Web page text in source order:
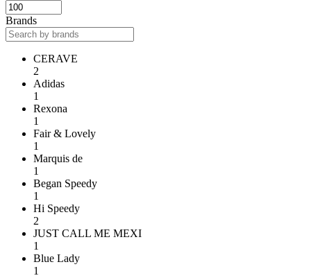
Brands
CERAVE
2
Adidas
1
Rexona
1
Fair & Lovely
1
Marquis de
1
Began Speedy
1
Hi Speedy
2
JUST CALL ME MEXI
1
Blue Lady
1